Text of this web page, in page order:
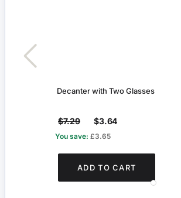
Decanter with Two Glasses
$7.29 $3.64
You save: £3.65
ADD TO CART